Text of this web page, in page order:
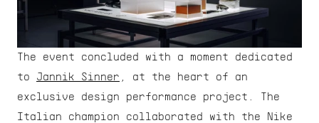
The event concluded with a moment dedicated
to Jannik Sinner , at the heart of an
exclusive design performance project. The
Italian champion collaborated with the Nike